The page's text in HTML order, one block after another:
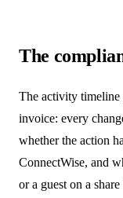
The
The activity timeline
invoice: every
whether the action
ConnectWise, and
or a guest on a